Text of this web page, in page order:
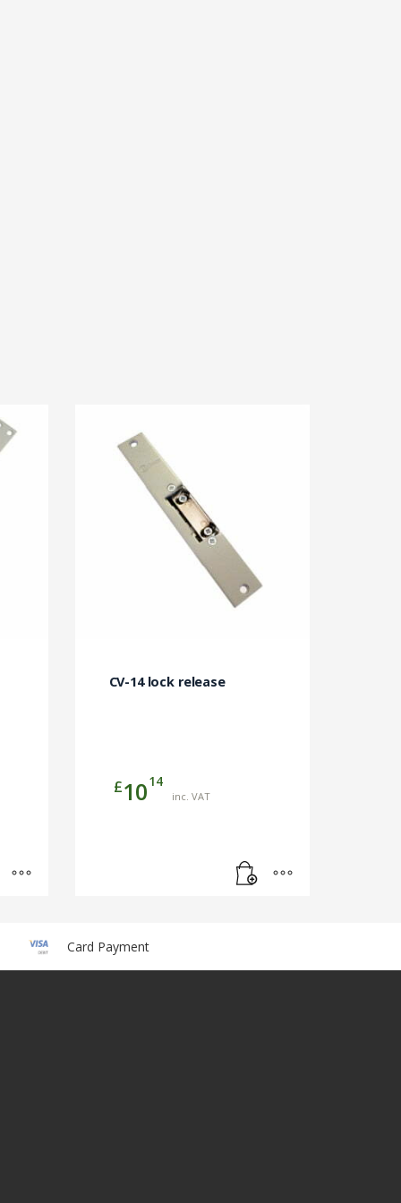
CV-14 lock release
£1014
inc. VAT
Card Payment